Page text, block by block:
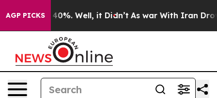
AGP PICKS40%. Well, it Didn’t As war With Iran Drove oil